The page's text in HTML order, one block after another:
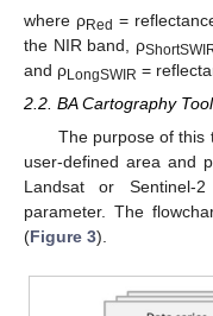
where ρRed =
the NIR band, ρ
and ρLongSWIR =
2.2. BA Cartography Tool
The purpose of this
user-defined area and
Landsat or Sentinel-
parameter. The
(Figure 3).